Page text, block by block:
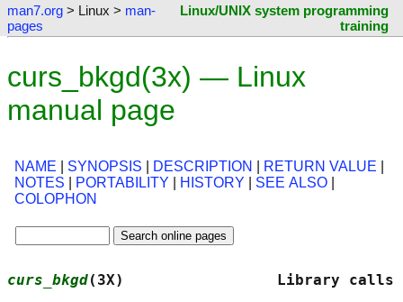
man7.org > Linux > man-
pages
Linux/UNIX system programming
training
curs_bkgd(3x) — Linux
manual page
NAME SYNOPSIS DESCRIPTION RETURN VALUE
NOTES
PORTABILITY HISTORY SEE ALSO
COLOPHON
curs_bkgd(3X)